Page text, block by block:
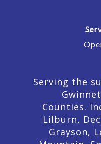
Serving the
Counties.
Lilburn,
Grayson,